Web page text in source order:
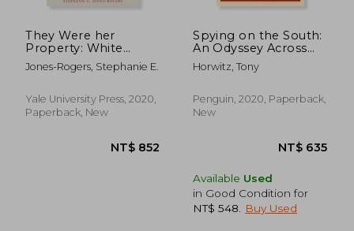
They Were her
Property: White
Women as Slave
Owners in the
Jones-Rogers, Stephanie E.
Yale University Press, 2020,
Paperback, New
Spying on the South:
An Odyssey Across
the American Divide
Horwitz, Tony
Penguin, 2020, Paperback,
New
Available Used
in Good Condition for
NT$ 548
Buy Used